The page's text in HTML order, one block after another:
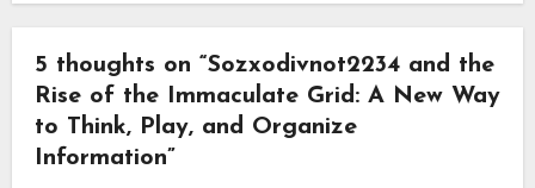
5 thoughts on “Sozxodivnot2234 and the
Rise of the Immaculate Grid: A New Way
to Think, Play, and Organize
Information”